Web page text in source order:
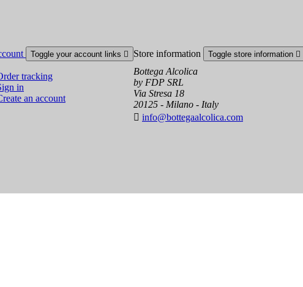
Toggle your account links 
tracking
in
an account
Store information Toggle store information 
Bottega Alcolica
by FDP SRL
Via Stresa 18
20125 - Milano - Italy
 info@bottegaalcolica.com